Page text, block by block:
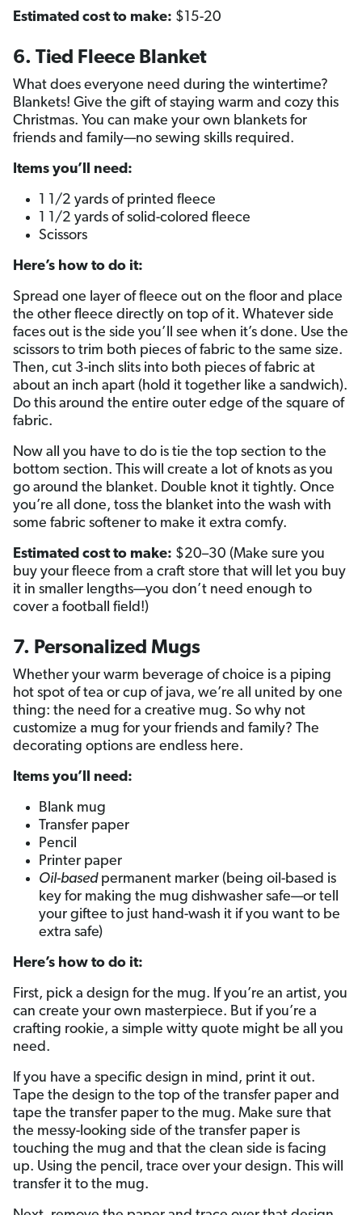
Estimated cost to make: $15-20
6. Tied Fleece Blanket
What does everyone need during the wintertime?
Blankets! Give the gift of staying warm and cozy this
Christmas. You can make your own blankets for
friends and family—no sewing skills required.
Items you’ll need:
1 1/2 yards of printed fleece
1 1/2 yards of solid-colored fleece
Scissors
Here’s how to do it:
Spread one layer of fleece out on the floor and place
the other fleece directly on top of it. Whatever side
faces out is the side you’ll see when it’s done. Use the
scissors to trim both pieces of fabric to the same size.
Then, cut 3-inch slits into both pieces of fabric at
about an inch apart (hold it together like a sandwich).
Do this around the entire outer edge of the square of
fabric.
Now all you have to do is tie the top section to the
bottom section. This will create a lot of knots as you
go around the blanket. Double knot it tightly. Once
you’re all done, toss the blanket into the wash with
some fabric softener to make it extra comfy.
Estimated cost to make: $20–30 (Make sure you
buy your fleece from a craft store that will let you buy
it in smaller lengths—you don’t need enough to
cover a football field!)
7. Personalized Mugs
Whether your warm beverage of choice is a piping
hot spot of tea or cup of java, we’re all united by one
thing: the need for a creative mug. So why not
customize a mug for your friends and family? The
decorating options are endless here.
Items you’ll need:
Blank mug
Transfer paper
Pencil
Printer paper
Oil-basedpermanent marker (being oil-based is
key for making the mug dishwasher safe—or tell
your giftee to just hand-wash it if you want to be
extra safe)
Here’s how to do it:
First, pick a design for the mug. If you’re an artist, you
can create your own masterpiece. But if you’re a
crafting rookie, a simple witty quote might be all you
need.
If you have a specific design in mind, print it out.
Tape the design to the top of the transfer paper and
tape the transfer paper to the mug. Make sure that
the messy-looking side of the transfer paper is
touching the mug and that the clean side is facing
up. Using the pencil, trace over your design. This will
transfer it to the mug.